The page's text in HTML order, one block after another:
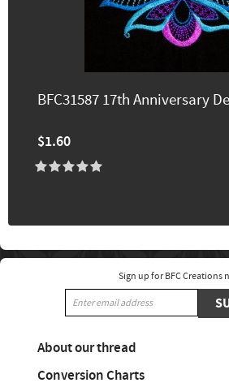
BFC31587 17th Anniversary
$1.60
Sign up for BFC Creations
About our thread
Conversion Charts